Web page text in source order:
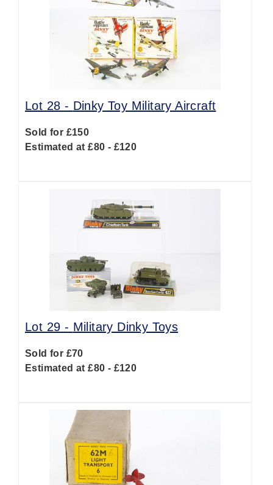
Lot 28 - Dinky Toy Military Aircraft
Sold for £150
Estimated at £80 - £120
Lot 29 - Military Dinky Toys
Sold for £70
Estimated at £80 - £120